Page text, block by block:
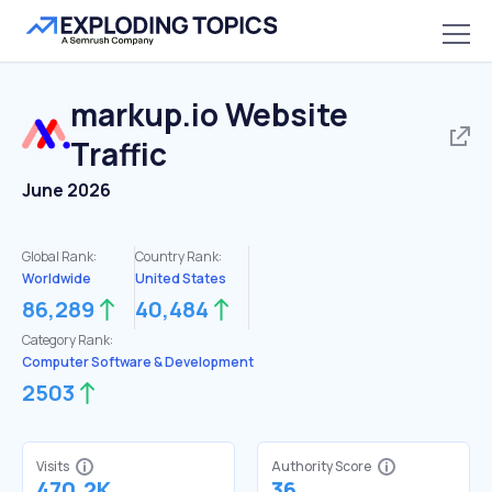
markup.ioWebsite
Traffic
June 2026
Global Rank:
Worldwide
86,289
Country Rank:
United States
40,484
Category Rank:
Computer Software & Development
2503
Visits Authority Score